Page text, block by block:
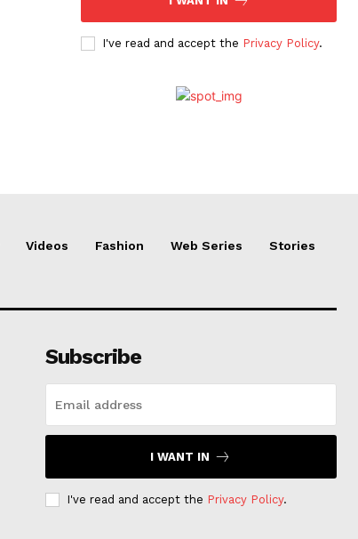
I've read and accept the Privacy Policy.
Videos Fashion Web Series Stories
Subscribe
I WANT IN
I've read and accept the Privacy Policy.